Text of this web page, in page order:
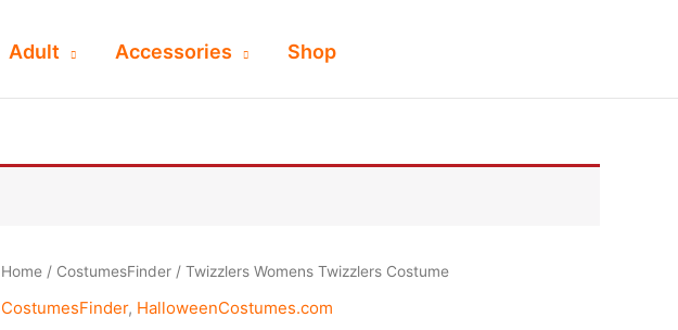
Adult Accessories Shop
Home / CostumesFinder / Twizzlers Womens Twizzlers Costume
CostumesFinder, HalloweenCostumes.com